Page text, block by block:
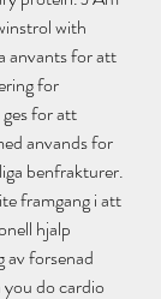
with
anvants for att
for
for att
anvands for
benfrakturer.
framgang i att
hjalp
av forsenad
do cardio